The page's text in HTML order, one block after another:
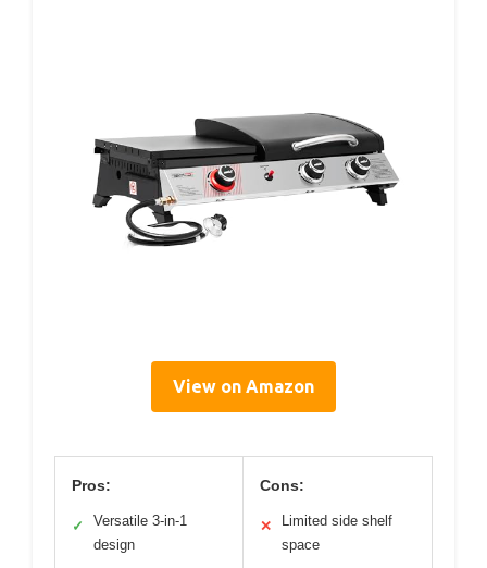
View on Amazon
Pros:
✓
Versatile 3-in-1
design
Cons:
✕
Limited side shelf
space